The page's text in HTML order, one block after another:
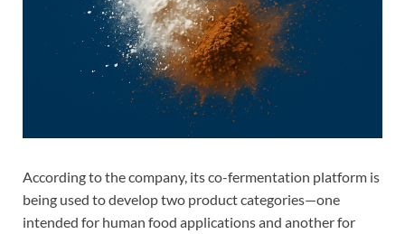
According to the company, its co-fermentation platform is
being used to develop two product categories—one
intended for human food applications and another for